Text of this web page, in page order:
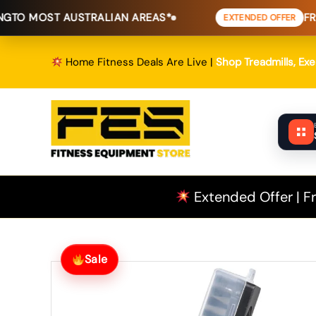
AUSTRALIAN AREAS* EXTENDED OFFER FREE
to
Home Fitness Deals Are Live | Shop Treadmills,
Extended Offer |
Sale